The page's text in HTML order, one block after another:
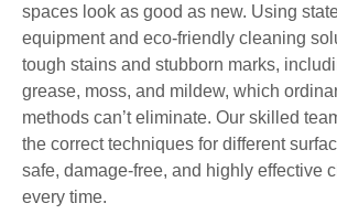
spaces look as good as new. Using
equipment and eco-friendly cleaning
tough stains and stubborn marks,
grease, moss, and mildew, which
methods can’t eliminate. Our skilled
the correct techniques for different
safe, damage-free, and highly effective
every time.